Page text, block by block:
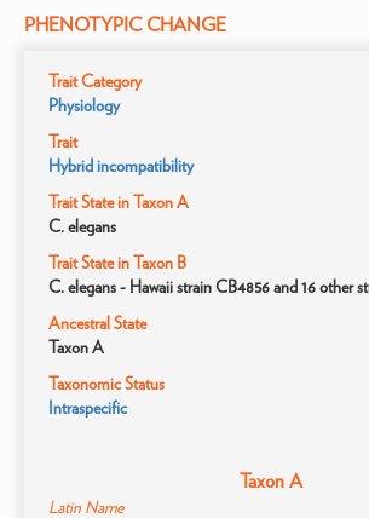
PHENOTYPIC CHANGE
Trait Category
Physiology
Trait
Hybrid incompatibility
Trait State in Taxon A
C. elegans
Trait State in Taxon B
C. elegans - Hawaii strain CB4856 and 16 other
Ancestral State
Taxon A
Taxonomic Status
Intraspecific
Taxon A
Latin Name